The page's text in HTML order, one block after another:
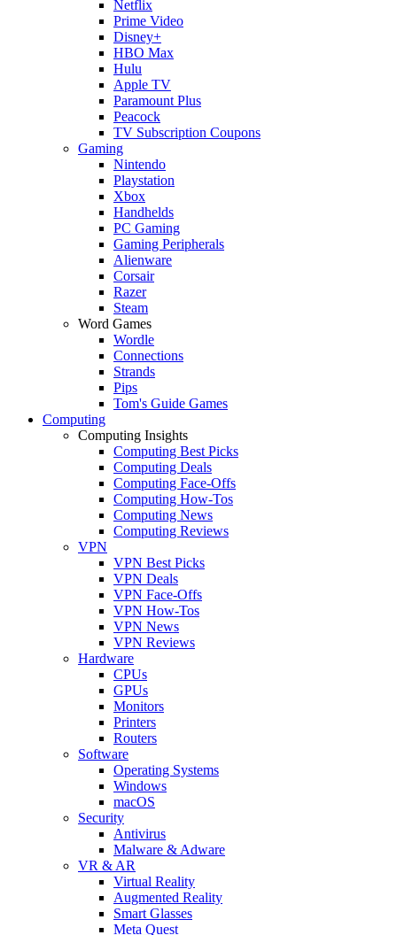
Netflix
Prime Video
Disney+
HBO Max
Hulu
Apple TV
Paramount Plus
Peacock
TV Subscription Coupons
Gaming
Nintendo
Playstation
Xbox
Handhelds
PC Gaming
Gaming Peripherals
Alienware
Corsair
Razer
Steam
Word Games
Wordle
Connections
Strands
Pips
Tom's Guide Games
Computing
Computing Insights
Computing Best Picks
Computing Deals
Computing Face-Offs
Computing How-Tos
Computing News
Computing Reviews
VPN
VPN Best Picks
VPN Deals
VPN Face-Offs
VPN How-Tos
VPN News
VPN Reviews
Hardware
CPUs
GPUs
Monitors
Printers
Routers
Software
Operating Systems
Windows
macOS
Security
Antivirus
Malware & Adware
VR & AR
Virtual Reality
Augmented Reality
Smart Glasses
Meta Quest